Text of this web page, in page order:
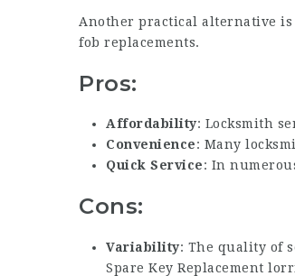
Another practical alternative
fob replacements.
Pros:
Affordability: Locksmith
Convenience: Many
Quick Service: In
Cons:
Variability: The quality of
Spare Key Replacement